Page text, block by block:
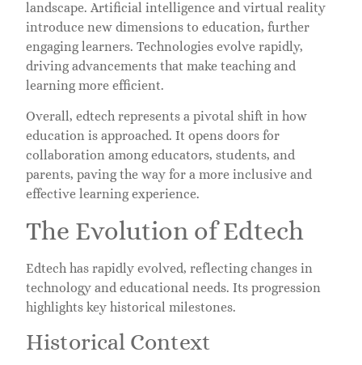
landscape. Artificial intelligence and virtual reality
introduce new dimensions to education, further
engaging learners. Technologies evolve rapidly,
driving advancements that make teaching and
learning more efficient.
Overall, edtech represents a pivotal shift in how
education is approached. It opens doors for
collaboration among educators, students, and
parents, paving the way for a more inclusive and
effective learning experience.
The Evolution of Edtech
Edtech has rapidly evolved, reflecting changes in
technology and educational needs. Its progression
highlights key historical milestones.
Historical Context